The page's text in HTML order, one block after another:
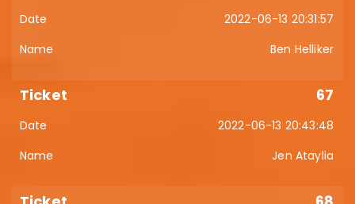
2022-06-13 20:31:57
Ben Helliker
67
2022-06-13 20:43:48
Jen Ataylia